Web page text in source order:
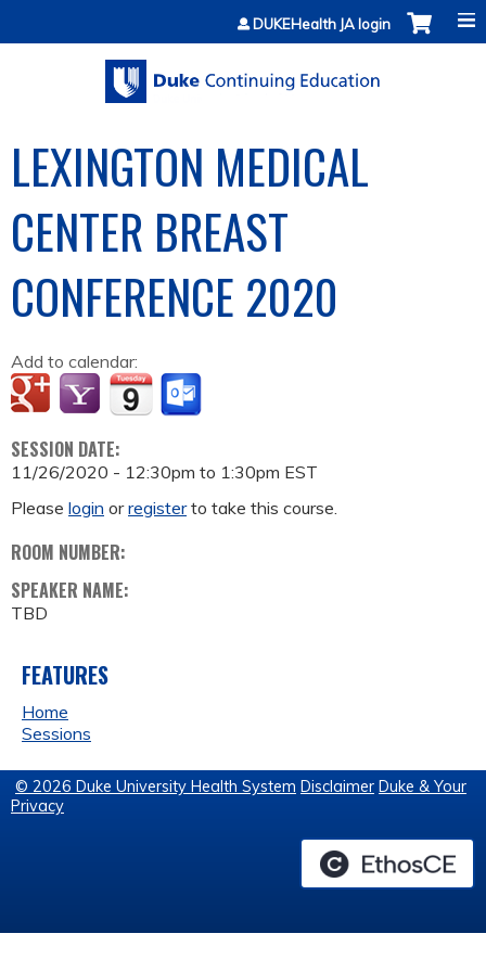
Jump to contentDUKEHealth JA login
LEXINGTON MEDICAL
CENTER BREAST
CONFERENCE 2020
Add to calendar:
SESSION DATE:
11/26/2020 - 12:30pm to 1:30pm EST
Please login orregisterto take this course.
ROOM NUMBER:
SPEAKER NAME:
TBD
FEATURES
Home
Sessions
© 2026 Duke University Health System Disclaimer Duke & Your
Privacy